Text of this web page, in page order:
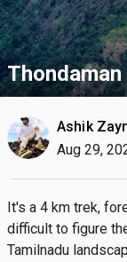
Ashik
Aug 29,
It's a 4 km trek,
difficult to figure
Tamilnadu